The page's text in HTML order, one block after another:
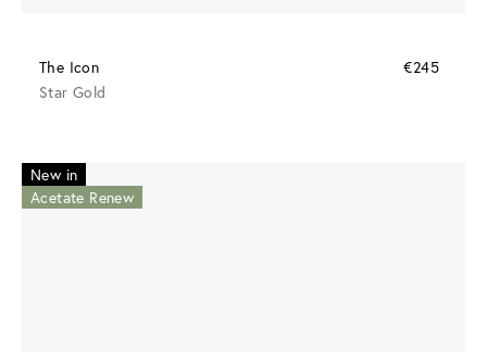
The Icon
€245
Star Gold
New in
Acetate Renew